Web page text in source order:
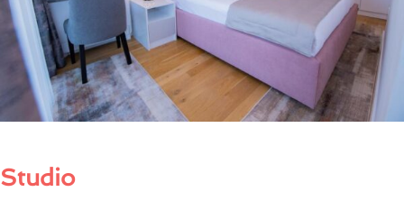
Studio